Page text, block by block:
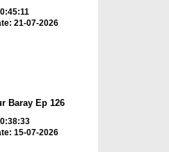
21-07-2026
Baray Ep 126
15-07-2026